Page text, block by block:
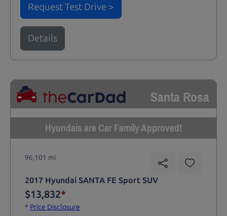
Request Test Drive >
Details
Santa Rosa
Hyundais are Car Family Approved!
96,101 mi
2017 Hyundai SANTA FE Sport SUV
$13,832*
* Price Disclosure